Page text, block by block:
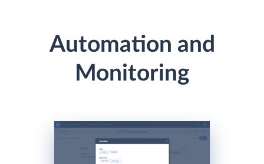
Automation and
Monitoring